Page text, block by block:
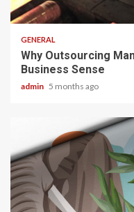
2 min read
GENERAL
Why Outsourcing
Business Sense
admin 5 months ago